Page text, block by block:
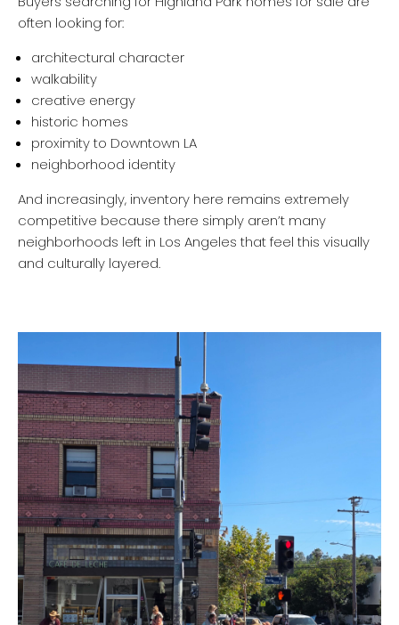
often looking for:
architectural character
walkability
creative energy
historic homes
proximity to Downtown LA
neighborhood identity
And increasingly, inventory here remains extremely
competitive because there simply aren’t many
neighborhoods left in Los Angeles that feel this visually
and culturally layered.